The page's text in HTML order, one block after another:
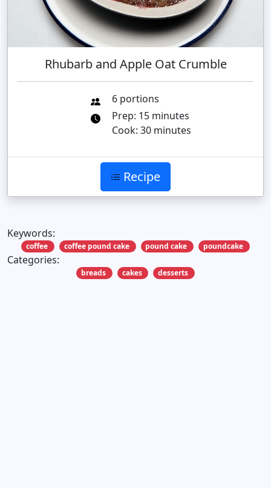
Rhubarb and Apple Oat Crumble
6 portions
Prep: 15 minutes
Cook: 30 minutes
Recipe
Keywords:
coffee coffee pound cake pound cake poundcake
Categories:
breads cakes desserts